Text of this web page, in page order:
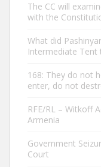
The CC will
with the
What did
Intermediate Tent
168: They do not
enter, do not
RFE/RL – Witkoff
Armenia
Government
Court